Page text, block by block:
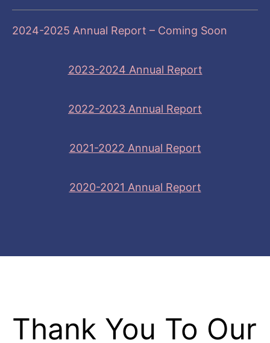
2024-2025 Annual Report – Coming Soon
2023-2024 Annual Report
2022-2023 Annual Report
2021-2022 Annual Report
2020-2021 Annual Report
Thank You To Our